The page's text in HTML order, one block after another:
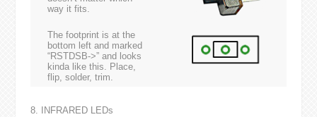
way it fits.
The footprint is at the
bottom left and marked
“RSTDSB->” and looks
kinda like this. Place,
flip, solder, trim.
8. INFRARED LEDs